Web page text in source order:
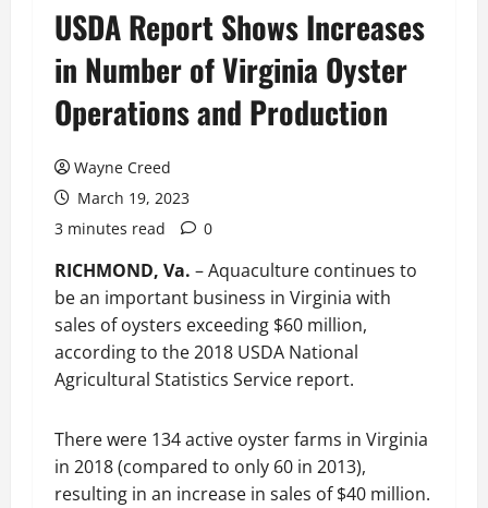
USDA Report Shows Increases
in Number of Virginia Oyster
Operations and Production
Wayne Creed
March 19, 2023
3 minutes read
0
RICHMOND, Va. – Aquaculture continues to
be an important business in Virginia with
sales of oysters exceeding $60 million,
according to the 2018 USDA National
Agricultural Statistics Service report.
There were 134 active oyster farms in Virginia
in 2018 (compared to only 60 in 2013),
resulting in an increase in sales of $40 million.